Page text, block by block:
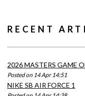
RECENT
2026 MASTERS GAME
Posted on 14 Apr 14:51
NIKE SB AIR FORCE 1